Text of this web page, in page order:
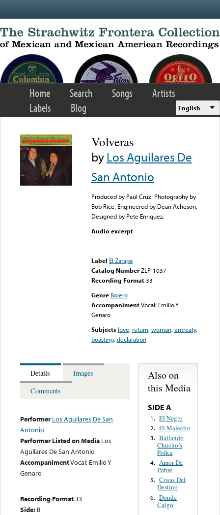
Home Search Songs
Artists
Labels
Blog English
Volveras
byLos Aguilares De
San Antonio
Produced by Paul Cruz. Photography by
Bob Rice. Engineered by Dean Acheson.
Designed by Pete Enriquez.
Audio excerpt
Label El Zarape
Catalog Number ZLP-1037
Recording Format33
Genre Bolero
Accompaniment Vocal: Emilio Y
Genaro
Subjects love, return,woman,entreaty,
boasting,declaration
Details
Images
Comments
Performer Los Aguilares De San
Antonio
Performer Listed on Media Los
Aguilares De San Antonio
AccompanimentVocal: Emilio Y
Genaro
Recording Format33
Side: B
Also on
this Media
SIDE A
1. El Negro
2. El Malecito
3. Bailando
Chucho’s
Polka
4. Amor De
Pobre
5. Cosas Del
Destino
6. Donde
Caigo